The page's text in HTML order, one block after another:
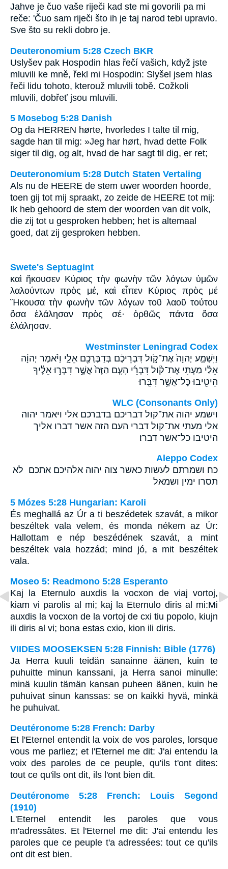
Jahve je čuo vaše riječi kad ste mi govorili pa mi
reče: 'Čuo sam riječi što ih je taj narod tebi upravio.
Sve što su rekli dobro je.
Deuteronomium 5:28 Czech BKR
Uslyšev pak Hospodin hlas řečí vašich, když jste
mluvili ke mně, řekl mi Hospodin: Slyšel jsem hlas
řeči lidu tohoto, kterouž mluvili tobě. Cožkoli
mluvili, dobřeť jsou mluvili.
5 Mosebog 5:28 Danish
Og da HERREN hørte, hvorledes I talte til mig,
sagde han til mig: »Jeg har hørt, hvad dette Folk
siger til dig, og alt, hvad de har sagt til dig, er ret;
Deuteronomium 5:28 Dutch Staten Vertaling
Als nu de HEERE de stem uwer woorden hoorde,
toen gij tot mij spraakt, zo zeide de HEERE tot mij:
Ik heb gehoord de stem der woorden van dit volk,
die zij tot u gesproken hebben; het is altemaal
goed, dat zij gesproken hebben.
Swete's Septuagint
καὶ ἤκουσεν Κύριος τὴν φωνὴν τῶν λόγων ὑμῶν
λαλούντων πρὸς μέ, καὶ εἶπεν Κύριος πρὸς μέ
Ἤκουσα τὴν φωνὴν τῶν λόγων τοῦ λαοῦ τούτου
ὅσα ἐλάλησαν πρὸς σέ· ὀρθῶς πάντα ὅσα
ἐλάλησαν.
Westminster Leningrad Codex
וַיִּשְׁמַ֤ע יְהוָה֙ אֶת־קֹ֣ול דִּבְרֵיכֶ֔ם בְּדַבֶּרְכֶ֖ם אֵלָ֑י וַיֹּ֨אמֶר יְהוָ֜ה
אֵלַ֗י מַעְתִּי אֶת־קֹ֨ול דִּבְרֵ֜י הָעָ֤ם הַזֶּה֙ אֲשֶׁ֣ר דִּבְּר֣וּ אֵלֶ֔יךָ
הֵיטִ֖יבוּ כָּל־אֲשֶׁ֥ר דִּבֵּֽרוּ׃
WLC (Consonants Only)
וישמע יהוה את־קול דבריכם בדברכם אלי ויאמר יהוה
אלי מעתי את־קול דברי העם הזה אשר דברו אליך
היטיבו כל־אשר דברו׃
Aleppo Codex
כח ושמרתם לעשות כאשר צוה יהוה אלהיכם אתכם לא
תסרו ימין ושמאל
5 Mózes 5:28 Hungarian: Karoli
És meghallá az Úr a ti beszédetek szavát, a mikor
beszéltek vala velem, és monda nékem az Úr:
Hallottam e nép beszédének szavát, a mint
beszéltek vala hozzád; mind jó, a mit beszéltek
vala.
Moseo 5: Readmono 5:28 Esperanto
Kaj la Eternulo auxdis la vocxon de viaj vortoj,
kiam vi parolis al mi; kaj la Eternulo diris al mi:Mi
auxdis la vocxon de la vortoj de cxi tiu popolo, kiujn
ili diris al vi; bona estas cxio, kion ili diris.
VIIDES MOOSEKSEN 5:28 Finnish: Bible (1776)
Ja Herra kuuli teidän sanainne äänen, kuin te
puhuitte minun kanssani, ja Herra sanoi minulle:
minä kuulin tämän kansan puheen äänen, kuin he
puhuivat sinun kanssas: se on kaikki hyvä, minkä
he puhuivat.
Deutéronome 5:28 French: Darby
Et l'Eternel entendit la voix de vos paroles, lorsque
vous me parliez; et l'Eternel me dit: J'ai entendu la
voix des paroles de ce peuple, qu'ils t'ont dites:
tout ce qu'ils ont dit, ils l'ont bien dit.
Deutéronome 5:28 French: Louis Segond
(1910)
L'Eternel entendit les paroles que vous
m'adressâtes. Et l'Eternel me dit: J'ai entendu les
paroles que ce peuple t'a adressées: tout ce qu'ils
ont dit est bien.